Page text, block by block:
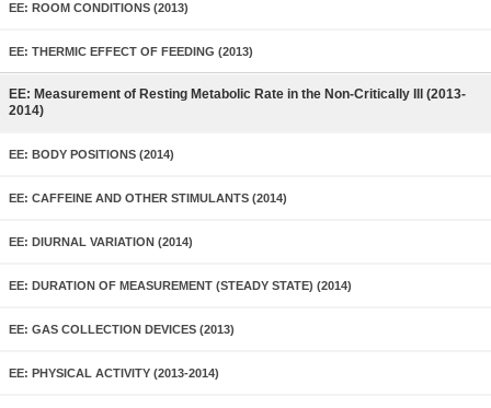
EE: ROOM CONDITIONS (2013)
EE: THERMIC EFFECT OF FEEDING (2013)
EE: Measurement of Resting Metabolic Rate in the Non-Critically Ill (2013-
2014)
EE: BODY POSITIONS (2014)
EE: CAFFEINE AND OTHER STIMULANTS (2014)
EE: DIURNAL VARIATION (2014)
EE: DURATION OF MEASUREMENT (STEADY STATE) (2014)
EE: GAS COLLECTION DEVICES (2013)
EE: PHYSICAL ACTIVITY (2013-2014)